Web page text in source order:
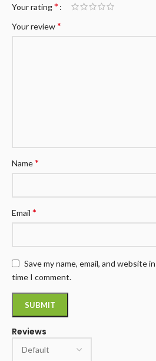
Reviews
Your rating*
Your review*
Name*
Email *
Save my name, email, and website
time I comment.